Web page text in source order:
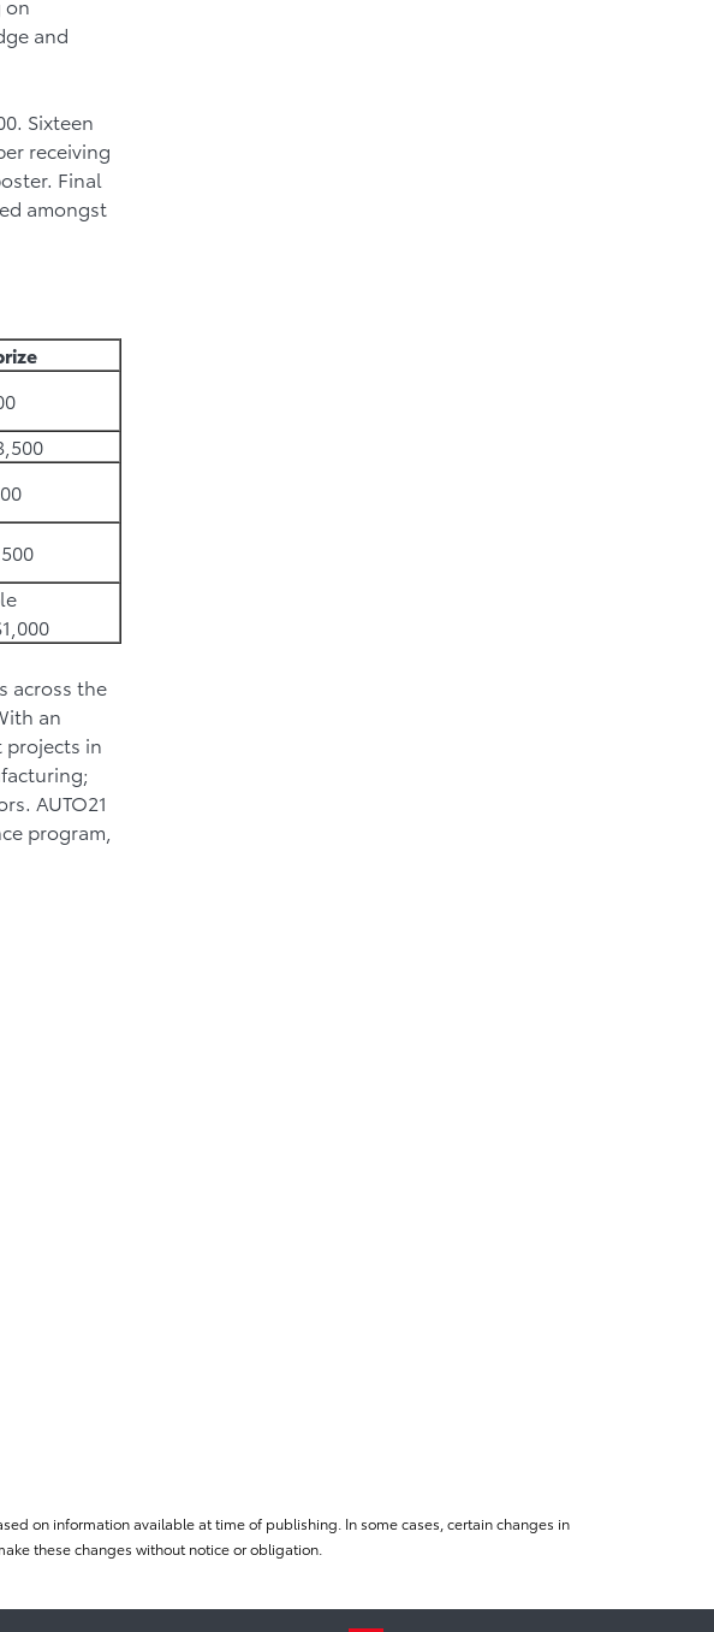
and
Sixteen
receiving
Final
amongst
across the
an
projects in
AUTO21
program,
on information available at time of publishing. In some cases, certain changes in
these changes without notice or obligation.